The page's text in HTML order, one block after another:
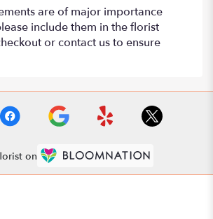
are of major importance
include them in the florist
or contact us to ensure
on